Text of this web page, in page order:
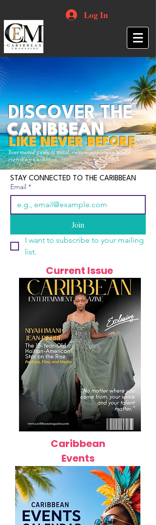
Log In
Your trusted guide to travel, culture, opportunities and
everything Caribbean.
DISCOVER THE
CARIBBEAN
LIKE NEVER BEFORE
STAY CONNECTED TO THE CARIBBEAN
Email *
Join
I want to subscribe to your mailing
list.
Current Issue
Caribbean
Events